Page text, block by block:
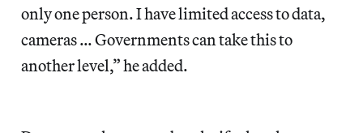
only one person. I have limited access to data,
cameras … Governments can take this to
another level,” he added.